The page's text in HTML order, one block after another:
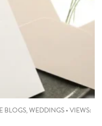
BLOGS,WEDDINGS•VIEWS: